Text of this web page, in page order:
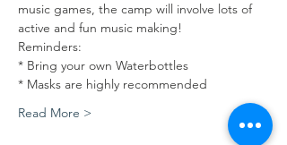
music games, the camp will involve lots of
active and fun music making!
Reminders:
* Bring your own Waterbottles
* Masks are highly recommended
Read More >